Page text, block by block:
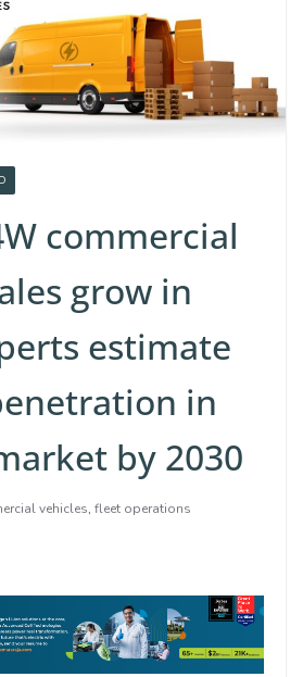
commercial
grow in
estimate
in
by 2030
vehicles, fleet operations